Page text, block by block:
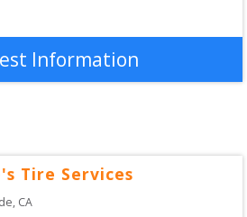
Information
Tire Services
, CA